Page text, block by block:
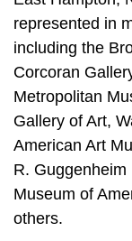
represented in
including the
Corcoran
Metropolitan
Gallery of Art,
American Art
R.
Museum of
others.